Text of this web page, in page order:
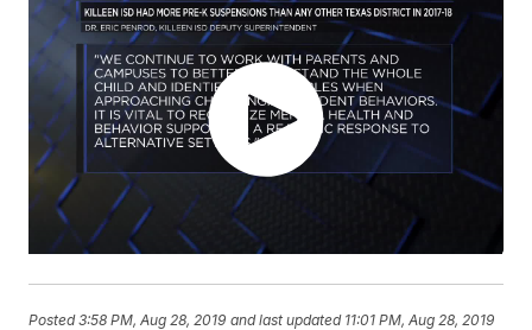
Posted3:58 PM, Aug 28, 2019 and last updated 11:01 PM, Aug 28, 2019